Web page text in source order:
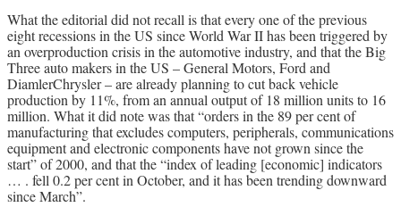
What the editorial did not recall is that every one of the previous
eight recessions in the US since World War II has been triggered by
an overproduction crisis in the automotive industry, and that the Big
Three auto makers in the US – General Motors, Ford and
DiamlerChrysler – are already planning to cut back vehicle
production by 11%, from an annual output of 18 million units to 16
million. What it did note was that “orders in the 89 per cent of
manufacturing that excludes computers, peripherals, communications
equipment and electronic components have not grown since the
start” of 2000, and that the “index of leading [economic] indicators
… . fell 0.2 per cent in October, and it has been trending downward
since March”.